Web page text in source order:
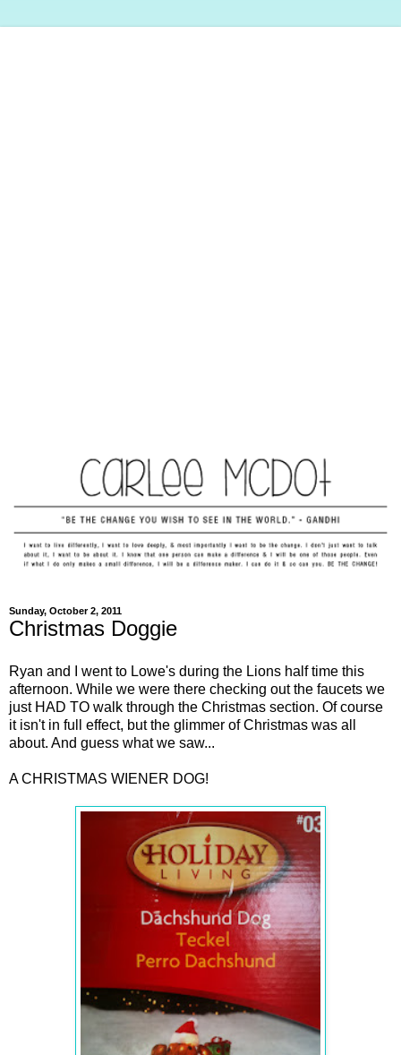
Sunday, October 2, 2011
Christmas Doggie
Ryan and I went to Lowe's during the Lions half time this
afternoon. While we were there checking out the faucets we
just HAD TO walk through the Christmas section. Of course
it isn't in full effect, but the glimmer of Christmas was all
about. And guess what we saw...
A CHRISTMAS WIENER DOG!